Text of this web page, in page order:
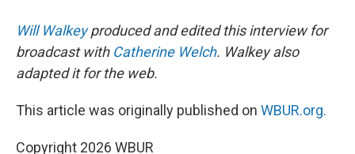
Will Walkeyproduced and edited this interview for
broadcast with Catherine Welch. Walkey also
adapted it for the web.
This article was originally published on WBUR.org.
Copyright 2026 WBUR